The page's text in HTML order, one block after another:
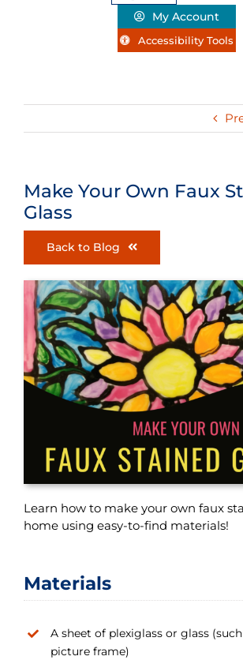
My Account
Accessibility Tools
Make Your Own Faux
Glass
Back to Blog
Learn how to make your own faux
home using easy-to-find materials!
Materials
A sheet of plexiglass or glass
picture frame)